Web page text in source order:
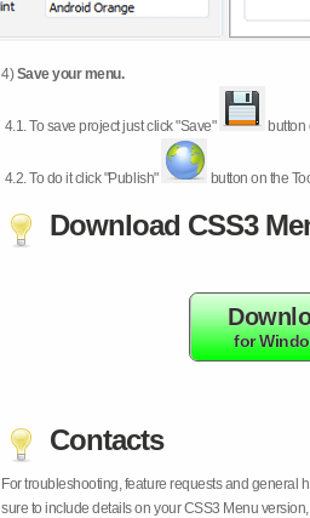
4)Save your menu.
4.1.To save project just click "Save" button
4.2.To do it click "Publish" button on the
Download CSS3
for
Contacts
For troubleshooting, feature requests and general
sure to include details on your CSS3 Menu